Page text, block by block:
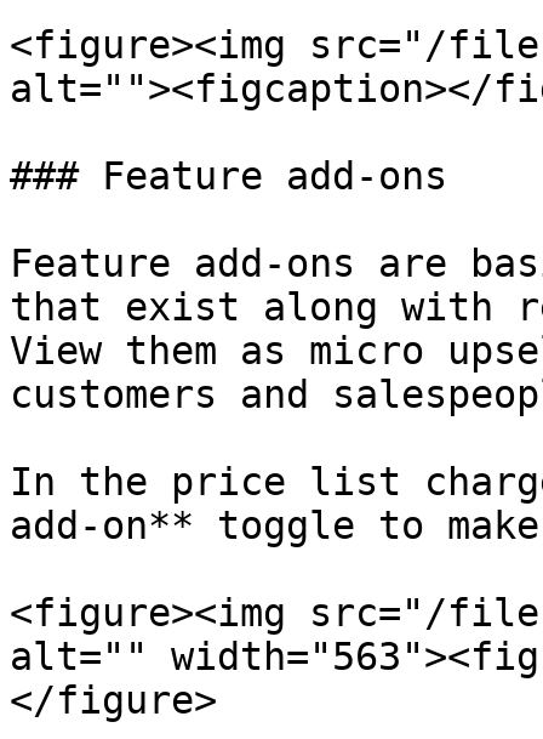
<figure><img src="/files/
alt=""><figcaption></
### Feature add-ons
Feature add-ons are
that exist along with
View them as micro
customers and
In the price list
add-on** toggle to
<figure><img src="/files/
alt=""
</figure>